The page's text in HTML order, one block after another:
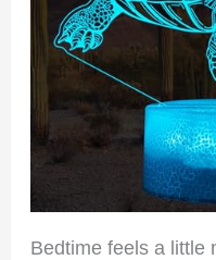
Bedtime feels a little